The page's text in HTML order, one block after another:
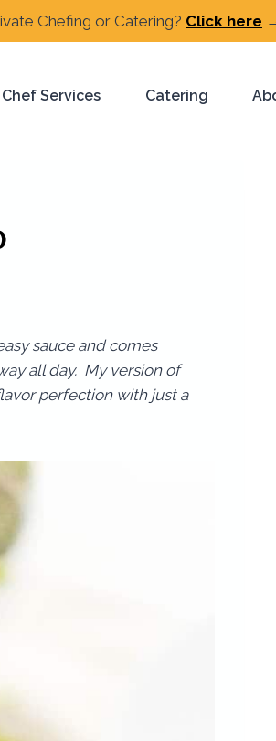
Chefing or Catering? Click here
Services Catering
sauce and comes
all day. My version of
perfection with just a